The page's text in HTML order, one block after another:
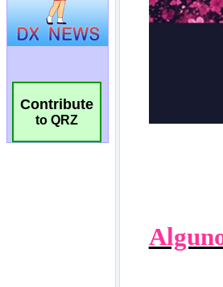
Contribute
to QRZ